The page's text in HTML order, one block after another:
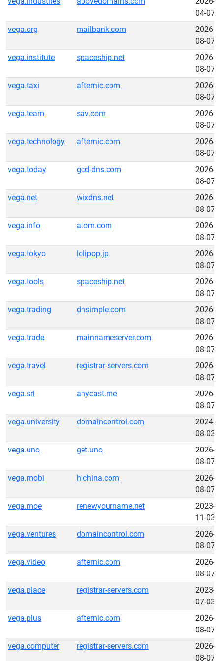
04-07
vega.org
mailbank.com
2026-
08-07
vega.institute
spaceship.net
2026-
08-07
vega.taxi
afternic.com
2026-
08-07
vega.team
sav.com
2026-
08-07
vega.technology
afternic.com
2026-
08-07
vega.today
gcd-dns.com
2026-
08-07
vega.net
wixdns.net
2026-
08-07
vega.info
atom.com
2026-
08-07
vega.tokyo
lolipop.jp
2026-
08-07
vega.tools
spaceship.net
2026-
08-07
vega.trading
dnsimple.com
2026-
08-07
vega.trade
mainnameserver.com
2026-
08-07
vega.travel
registrar-servers.com
2026-
08-07
vega.srl
anycast.me
2026-
08-07
vega.university
domaincontrol.com
2024-
08-03
vega.uno
get.uno
2026-
08-07
vega.mobi
hichina.com
2026-
08-07
vega.moe
renewyourname.net
2023-
11-03
vega.ventures
domaincontrol.com
2026-
08-07
vega.video
afternic.com
2026-
08-07
vega.place
registrar-servers.com
2023-
07-03
vega.plus
afternic.com
2026-
08-07
vega.computer
registrar-servers.com
2026-
08-07